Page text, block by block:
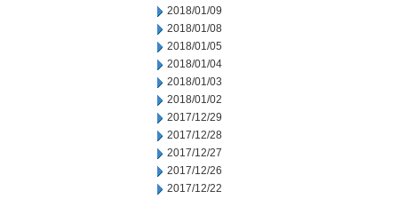
2018/01/09
2018/01/08
2018/01/05
2018/01/04
2018/01/03
2018/01/02
2017/12/29
2017/12/28
2017/12/27
2017/12/26
2017/12/22